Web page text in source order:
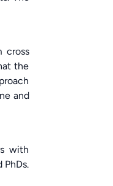
cross
the
and
with